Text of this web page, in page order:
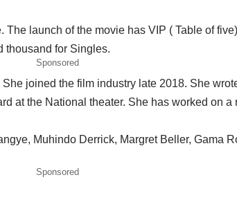
launch of the movie has VIP ( Table of
thousand for Singles.
Sponsored
joined the film industry late 2018. She
at the National theater. She has worked on
Muhindo Derrick, Margret Beller, Gama
Sponsored